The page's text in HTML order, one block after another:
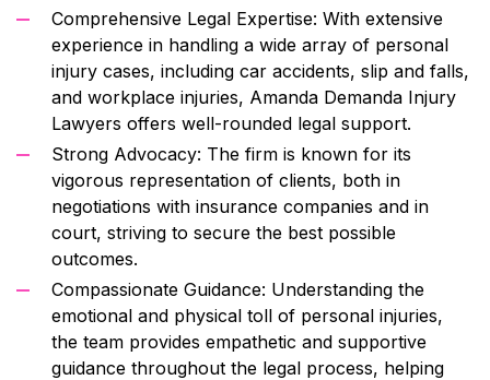
Comprehensive Legal Expertise: With extensive
experience in handling a wide array of personal
injury cases, including car accidents, slip and falls,
and workplace injuries, Amanda Demanda Injury
Lawyers offers well-rounded legal support.
Strong Advocacy: The firm is known for its
vigorous representation of clients, both in
negotiations with insurance companies and in
court, striving to secure the best possible
outcomes.
Compassionate Guidance: Understanding the
emotional and physical toll of personal injuries,
the team provides empathetic and supportive
guidance throughout the legal process, helping